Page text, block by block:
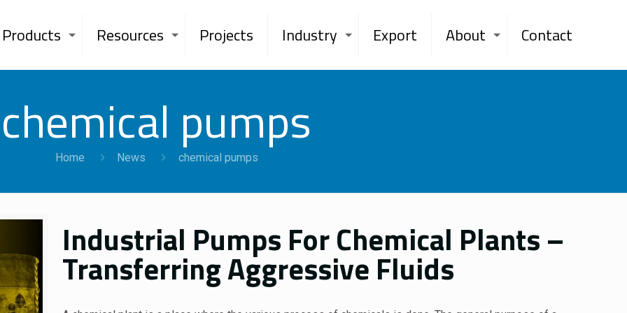
Products Resources Projects Industry Export About Contact
chemical pumps
Home News chemical pumps
Industrial Pumps For Chemical Plants –
Transferring Aggressive Fluids